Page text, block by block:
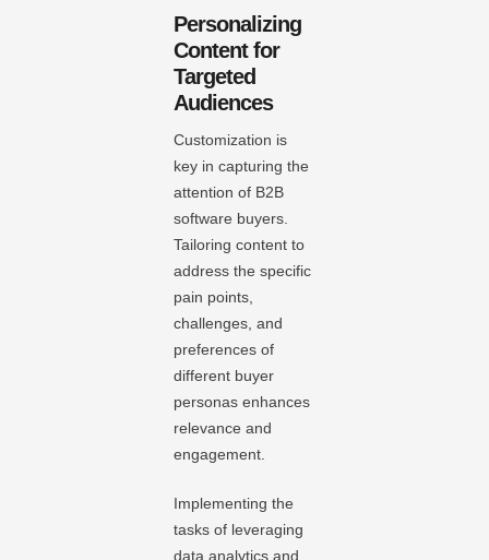
Personalizing
Content for
Targeted
Audiences
Customization is
key in capturing the
attention of B2B
software buyers.
Tailoring content to
address the specific
pain points,
challenges, and
preferences of
different buyer
personas enhances
relevance and
engagement.
Implementing the
tasks of leveraging
data analytics and